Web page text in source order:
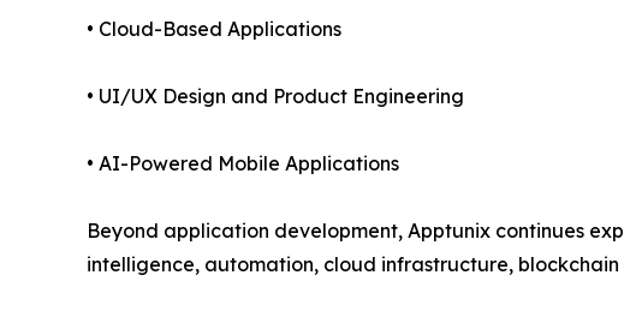
• Cloud-Based Applications
• UI/UX Design and Product Engineering
• AI-Powered Mobile Applications
Beyond application development, Apptunix continues
intelligence, automation, cloud infrastructure,